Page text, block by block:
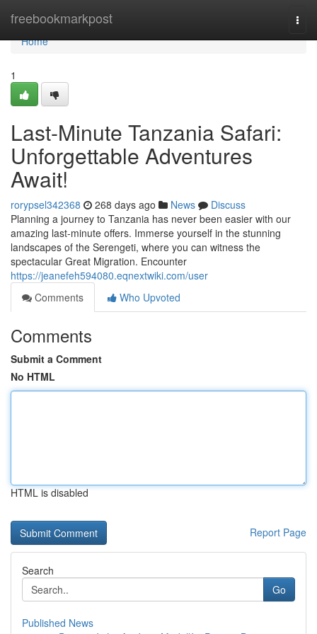
freebookmarkpost
Home
Home
1
Last-Minute Tanzania Safari:
Unforgettable Adventures
Await!
rorypsel342368 268 days ago News
Discuss
Planning a journey to Tanzania has never been easier with our
amazing last-minute offers. Immerse yourself in the stunning
landscapes of the Serengeti, where you can witness the
spectacular Great Migration. Encounter
https://jeanefeh594080.eqnextwiki.com/user
Comments
Who Upvoted
Comments
Submit a Comment
No HTML
HTML is disabled
Report Page
Search
Go
Published News